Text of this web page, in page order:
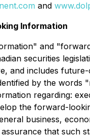
and
Information
and
securities
and includes
by the
regarding:
the forward-
business,
that